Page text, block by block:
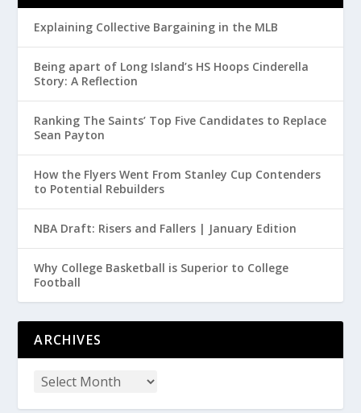
Explaining Collective Bargaining in the MLB
Being apart of Long Island’s HS Hoops Cinderella
Story: A Reflection
Ranking The Saints’ Top Five Candidates to Replace
Sean Payton
How the Flyers Went From Stanley Cup Contenders
to Potential Rebuilders
NBA Draft: Risers and Fallers | January Edition
Why College Basketball is Superior to College
Football
ARCHIVES